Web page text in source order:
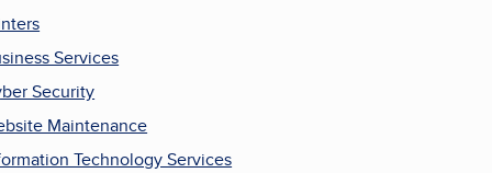
Services
Security
Maintenance
Technology Services